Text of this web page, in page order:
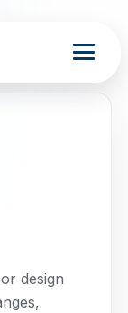
design